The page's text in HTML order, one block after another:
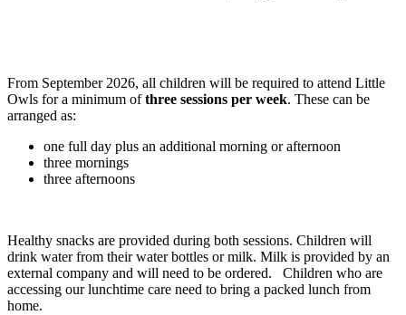
From September 2026, all children will be required to attend Little
Owls for a minimum ofthree sessions per week. These can be
arranged as:
one full day plus an additional morning or afternoon
three mornings
three afternoons
Healthy snacks are provided during both sessions. Children will
drink water from their water bottles or milk. Milk is provided by an
external company and will need to be ordered. Children who are
accessing our lunchtime care need to bring a packed lunch from
home.